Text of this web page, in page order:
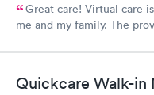
Great care! Virtual care
me and my family. The
Quickcare Walk-